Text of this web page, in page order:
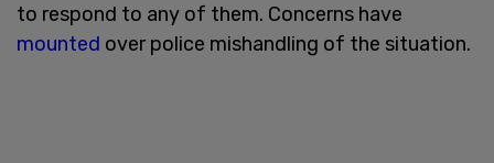
to respond to any of them. Concerns have
mounted over police mishandling of the situation.